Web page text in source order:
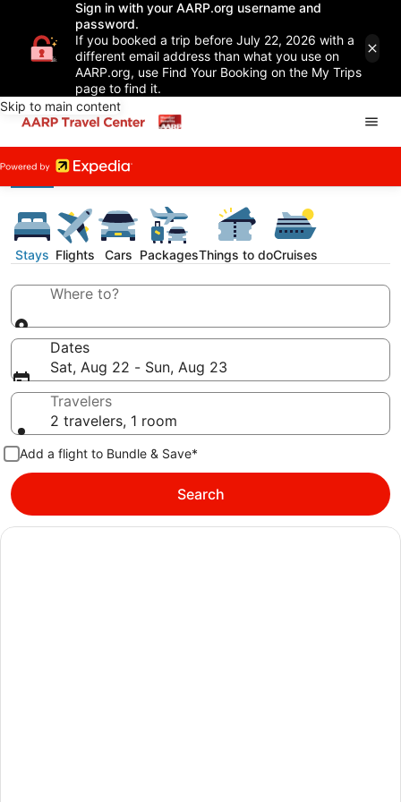
Sign in with your AARP.org username and
password.
If you booked a trip before July 22, 2026 with a
different email address than what you use on
AARP.org, use Find Your Booking on the My Trips
page to find it.
Skip to main content
Stays Flights Cars PackagesThings to doCruises
Where to?
Dates
Sat, Aug 22 - Sun, Aug 23
Travelers
2 travelers, 1 room
Add a flight to Bundle & Save*
Search